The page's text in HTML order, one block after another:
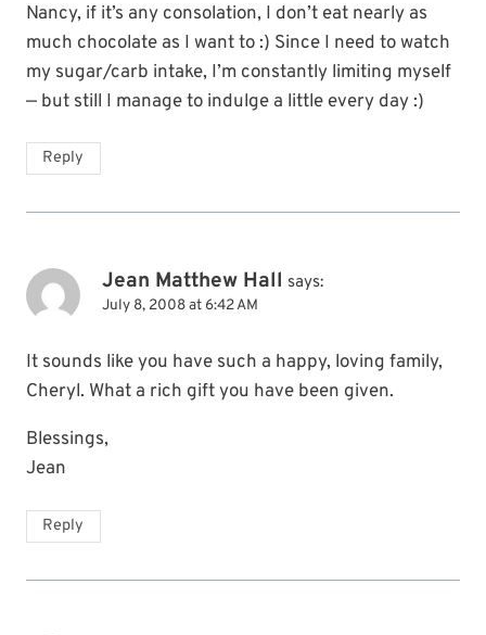
Nancy, if it’s any consolation, I don’t eat nearly as
much chocolate as I want to :) Since I need to watch
my sugar/carb intake, I’m constantly limiting myself
— but still I manage to indulge a little every day :)
Reply
Jean Matthew Hall says:
July 8, 2008 at 6:42 AM
It sounds like you have such a happy, loving family,
Cheryl. What a rich gift you have been given.
Blessings,
Jean
Reply